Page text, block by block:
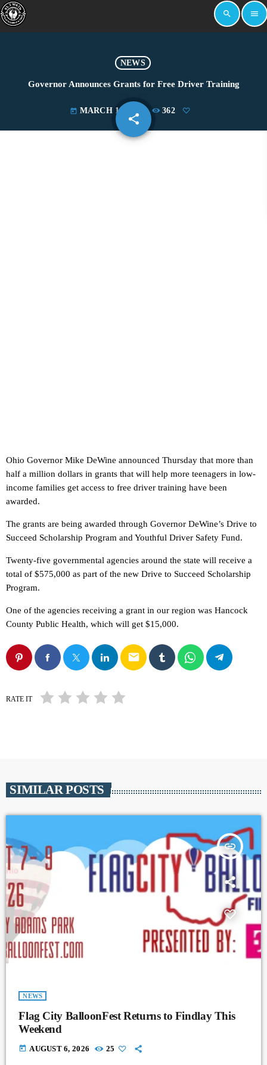
search menu
NEWS
Governor Announces Grants for Free Driver Training
today MARCH 17, 2023 362
share
email
Ohio Governor Mike DeWine announced Thursday that more than
half a million dollars in grants that will help more teenagers in low-
income families get access to free driver training have been
awarded.
The grants are being awarded through Governor DeWine’s Drive to
Succeed Scholarship Program and Youthful Driver Safety Fund.
Twenty-five governmental agencies around the state will receive a
total of $575,000 as part of the new Drive to Succeed Scholarship
Program.
One of the agencies receiving a grant in our region was Hancock
County Public Health, which will get $15,000.
email
RATE IT
SIMILAR POSTS
insert_link
NEWS
Flag City BalloonFest Returns to Findlay This
Weekend
today AUGUST 6, 2026 25